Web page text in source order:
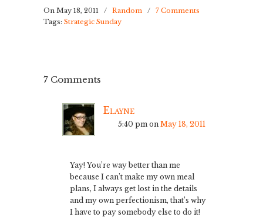
until I got a
stomach cramp,
On May 18, 2011 / Random / 7 Comments
Tags: Strategic Sunday
7 Comments
Elayne
5:40 pm on May 18, 2011
Yay! You’re way better than me
because I can’t make my own meal
plans, I always get lost in the details
and my own perfectionism, that’s why
I have to pay somebody else to do it!